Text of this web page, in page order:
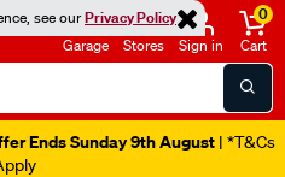
see ourPrivacy Policy
Garage Stores Sign in
0
Cart
Ends Sunday 9th August | *T&Cs